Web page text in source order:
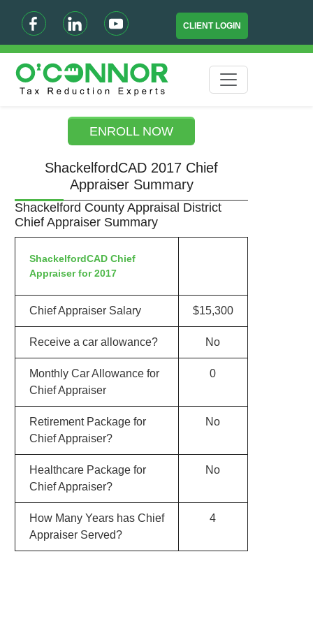
CLIENT LOGIN
ENROLL NOW
ShackelfordCAD 2017 Chief
Appraiser Summary
Shackelford County Appraisal District
Chief Appraiser Summary
ShackelfordCAD Chief
Appraiser for 2017
Chief Appraiser Salary $15,300
Receive a car allowance? No
Monthly Car Allowance for
Chief Appraiser
0
Retirement Package for
Chief Appraiser?
No
Healthcare Package for
Chief Appraiser?
No
How Many Years has Chief
Appraiser Served?
4